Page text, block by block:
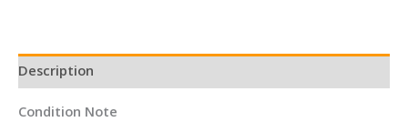
Description
Condition Note